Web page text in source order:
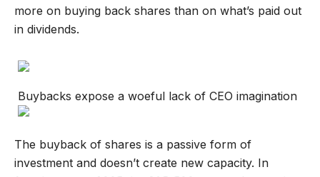
more on buying back shares than on what’s paid out
in dividends.
Buybacks expose a woeful lack of CEO imagination
The buyback of shares is a passive form of
investment and doesn’t create new capacity. In